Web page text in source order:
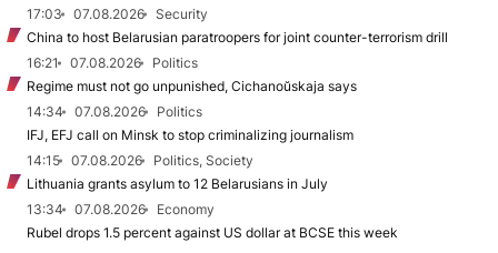
17:03
07.08.2026
Security
China to host Belarusian paratroopers for joint counter-terrorism drill
16:21
07.08.2026
Politics
Regime must not go unpunished, Cichanoŭskaja says
14:34
07.08.2026
Politics
IFJ, EFJ call on Minsk to stop criminalizing journalism
14:15
07.08.2026
Politics, Society
Lithuania grants asylum to 12 Belarusians in July
13:34
07.08.2026
Economy
Rubel drops 1.5 percent against US dollar at BCSE this week